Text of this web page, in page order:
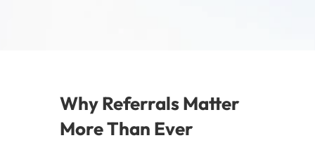
Why Referrals Matter
More Than Ever